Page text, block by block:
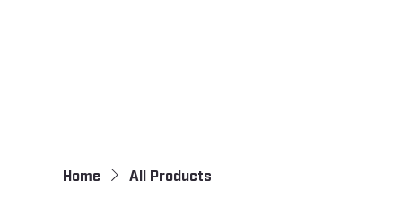
Home All Products